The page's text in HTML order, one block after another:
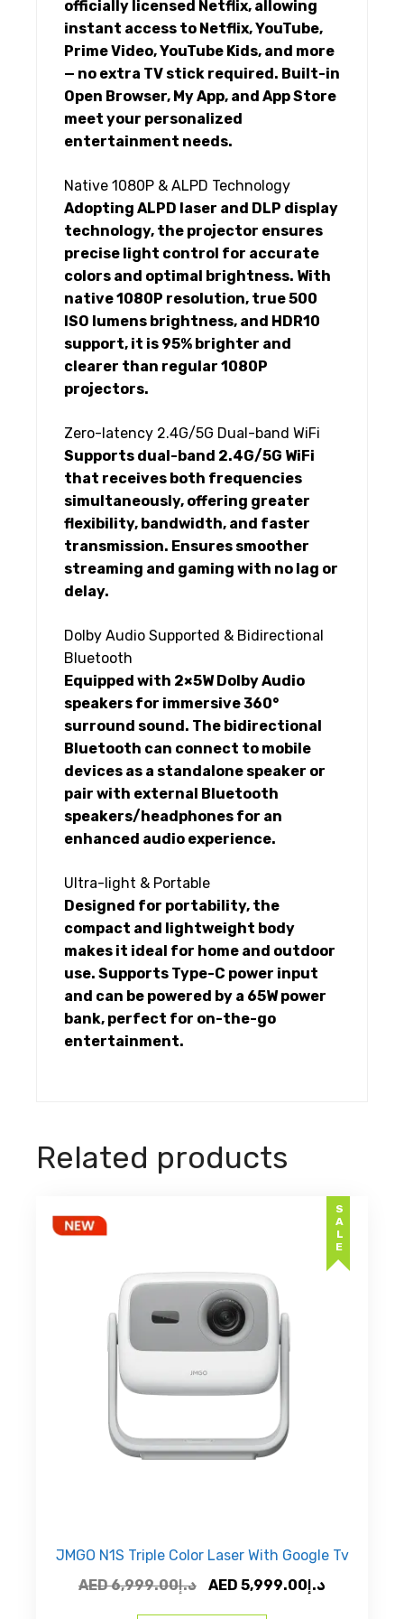
officially licensed Netflix, allowing
instant access to Netflix, YouTube,
Prime Video, YouTube Kids, and more
— no extra TV stick required. Built-in
Open Browser, My App, and App Store
meet your personalized
entertainment needs.
Native 1080P & ALPD Technology
Adopting ALPD laser and DLP display
technology, the projector ensures
precise light control for accurate
colors and optimal brightness. With
native 1080P resolution, true 500
ISO lumens brightness, and HDR10
support, it is 95% brighter and
clearer than regular 1080P
projectors.
Zero-latency 2.4G/5G Dual-band WiFi
Supports dual-band 2.4G/5G WiFi
that receives both frequencies
simultaneously, offering greater
flexibility, bandwidth, and faster
transmission. Ensures smoother
streaming and gaming with no lag or
delay.
Dolby Audio Supported & Bidirectional
Bluetooth
Equipped with 2×5W Dolby Audio
speakers for immersive 360°
surround sound. The bidirectional
Bluetooth can connect to mobile
devices as a standalone speaker or
pair with external Bluetooth
speakers/headphones for an
enhanced audio experience.
Ultra-light & Portable
Designed for portability, the
compact and lightweight body
makes it ideal for home and outdoor
use. Supports Type-C power input
and can be powered by a 65W power
bank, perfect for on-the-go
entertainment.
Related products
SALE
JMGO N1S Triple Color Laser With Google Tv
AED
د.إ6,999.00
Original
AED د.إ5,999.00